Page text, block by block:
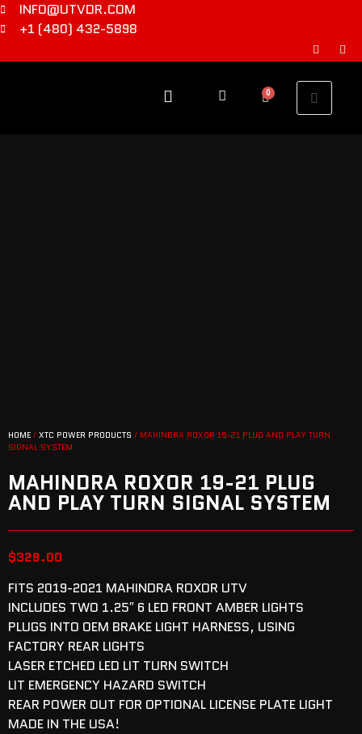
INFO@UTVDR.COM
+1 (480) 432-5898
0
HOME / XTC POWER PRODUCTS / MAHINDRA ROXOR 19-21 PLUG AND PLAY TURN
SIGNAL SYSTEM
MAHINDRA ROXOR 19-21 PLUG
AND PLAY TURN SIGNAL SYSTEM
$329.00
FITS 2019-2021 MAHINDRA ROXOR UTV
INCLUDES TWO 1.25″ 6 LED FRONT AMBER LIGHTS
PLUGS INTO OEM BRAKE LIGHT HARNESS, USING
FACTORY REAR LIGHTS
LASER ETCHED LED LIT TURN SWITCH
LIT EMERGENCY HAZARD SWITCH
REAR POWER OUT FOR OPTIONAL LICENSE PLATE LIGHT
MADE IN THE USA!